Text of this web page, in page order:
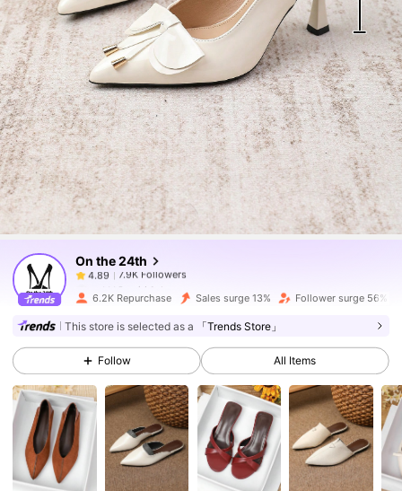
On the 24th
4.89 7.9K Followers
4.89 7.9K Followers
4.89
7.9K Followers
m***8paid1 day ago
4.89 7.9K Followers
4.89 7.9K Followers
4.89 7.9K Followers
6.2K Repurchase Sales surge 13% Follower surge 56%
This store is selected as a 「Trends Store」
Follow All Items